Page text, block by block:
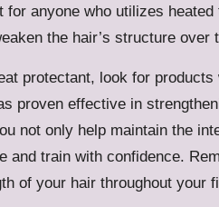
for anyone who utilizes
the hair’s structure over
protectant, look for
proven effective in
not only help maintain the
and train with confidence.
of your hair throughout your